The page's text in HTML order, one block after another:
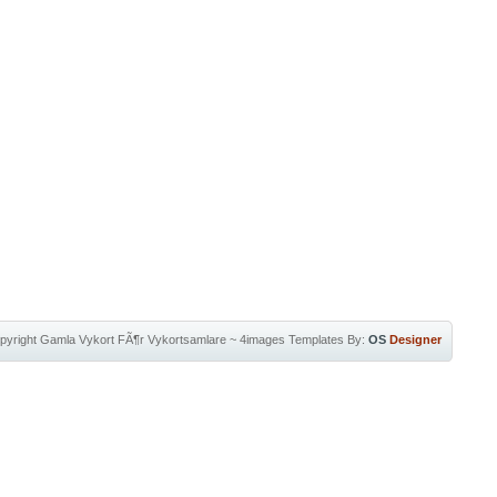
Gamla Vykort FÃ¶r Vykortsamlare~ 4images Templates By: OS Designer